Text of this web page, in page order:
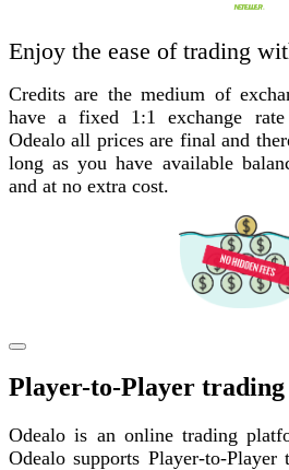
Enjoy the ease of trading
Credits are the medium of
have a fixed 1:1 exchange
Odealo all prices are final and
long as you have available
and at no extra cost.
Player-to-Player trading
Odealo is an online trading
Odealo supports Player-to-